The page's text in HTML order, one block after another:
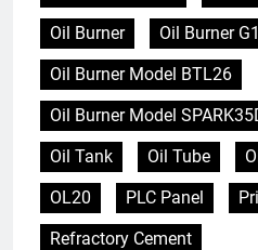
Oil Burner
Oil Burner
Oil Burner Model BTL26
Oil Burner Model
Oil Tank
Oil Tube
OL20
PLC Panel
Refractory Cement